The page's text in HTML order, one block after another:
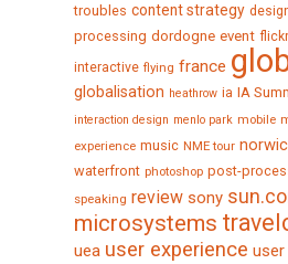
troubles content strategy
processing dordogne event flickr
interactive flying france
globalisation heathrow ia IA
interaction design menlo park mobile
experience music NME tour
waterfront photoshop post-
speaking review sony
microsystems
uea user experience user